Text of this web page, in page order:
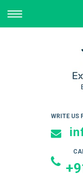
TOGGLE
NAVIGATION
WRITE US